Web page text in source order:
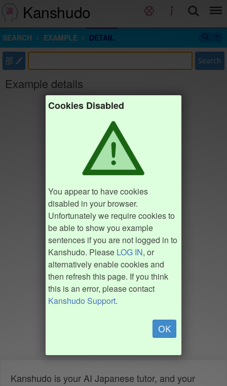
Kanshudo
SEARCH EXAMPLE DETAIL
部 Search
Example details
Cookies Disabled
You appear to have cookies
disabled in your browser.
Unfortunately we require cookies to
be able to show you example
sentences if you are not logged in to
Kanshudo. Please LOG IN, or
alternatively enable cookies and
then refresh this page. If you think
this is an error, please contact
Kanshudo Support.
OK
Kanshudo is your AI Japanese tutor, and your